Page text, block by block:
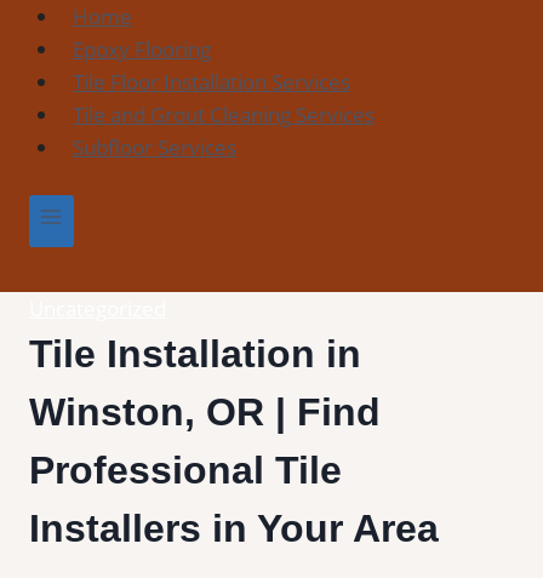
content
Home
Epoxy Flooring
Tile Floor Installation Services
Tile and Grout Cleaning Services
Subfloor Services
Tile Installation in
Winston, OR | Find
Professional Tile
Installers in Your Area